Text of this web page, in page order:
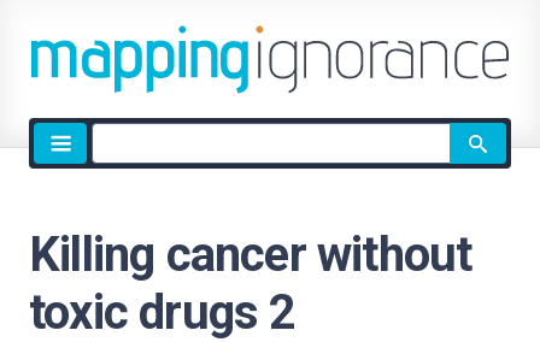
Site
search
Killing cancer without
toxic drugs 2